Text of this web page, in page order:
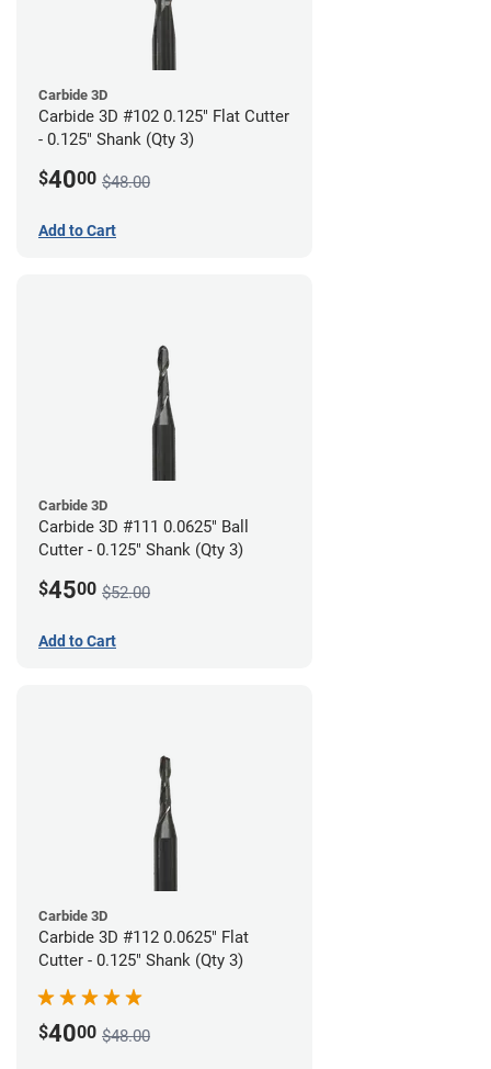
Carbide 3D
Carbide 3D #102 0.125" Flat Cutter
- 0.125" Shank (Qty 3)
$4000 $48.00
Add to Cart
Carbide 3D
Carbide 3D #111 0.0625" Ball
Cutter - 0.125" Shank (Qty 3)
$4500 $52.00
Add to Cart
Carbide 3D
Carbide 3D #112 0.0625" Flat
Cutter - 0.125" Shank (Qty 3)
$4000 $48.00